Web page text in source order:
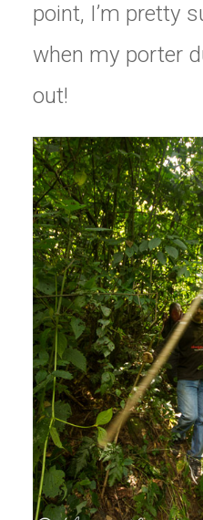
point, I’m pretty
when my porter
out!